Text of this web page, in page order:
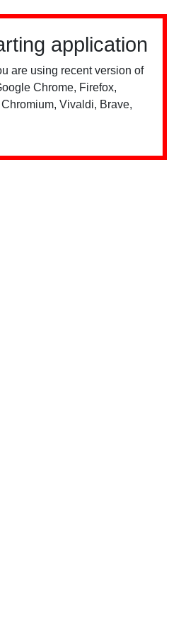
application
are using recent version of
Chrome, Firefox,
Vivaldi, Brave,